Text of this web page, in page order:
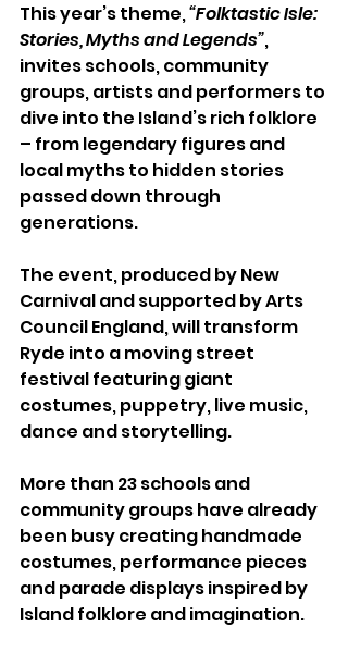
This year’s theme, “Folktastic Isle:
Stories, Myths and Legends”,
invites schools, community
groups, artists and performers to
dive into the Island’s rich folklore
– from legendary figures and
local myths to hidden stories
passed down through
generations.
The event, produced by New
Carnival and supported by Arts
Council England, will transform
Ryde into a moving street
festival featuring giant
costumes, puppetry, live music,
dance and storytelling.
More than 23 schools and
community groups have already
been busy creating handmade
costumes, performance pieces
and parade displays inspired by
Island folklore and imagination.